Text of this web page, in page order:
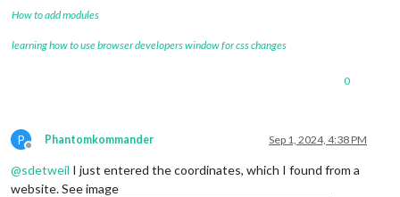
How to add modules
learning how to use browser developers window for css changes
0
P
Offline
Phantomkommander Sep 1, 2024, 4:38 PM
@sdetweil I just entered the coordinates, which I found from a
website. See image